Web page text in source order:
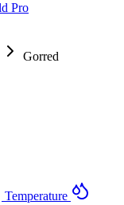
Pro
Gorred
Temperature